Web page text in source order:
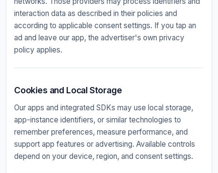
interaction data as described in their policies and
according to applicable consent settings. If you tap an
ad and leave our app, the advertiser's own privacy
policy applies.
Cookies and Local Storage
Our apps and integrated SDKs may use local storage,
app-instance identifiers, or similar technologies to
remember preferences, measure performance, and
support app features or advertising. Available controls
depend on your device, region, and consent settings.